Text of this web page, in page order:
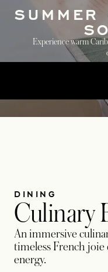
Experience warm
DINING
Culinary
An immersive
timeless French joie
energy.